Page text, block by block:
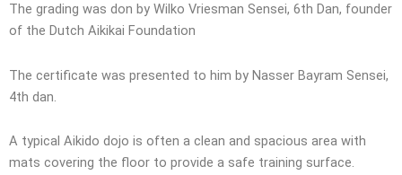
The grading was don by Wilko Vriesman Sensei, 6th Dan, founder
of the Dutch Aikikai Foundation
The certificate was presented to him by Nasser Bayram Sensei,
4th dan.
A typical Aikido dojo is often a clean and spacious area with
mats covering the floor to provide a safe training surface.